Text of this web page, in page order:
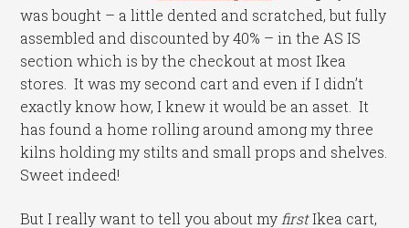
was bought – a little dented and scratched, but fully
assembled and discounted by 40% – in the AS IS
section which is by the checkout at most Ikea
stores. It was my second cart and even if I didn’t
exactly know how, I knew it would be an asset. It
has found a home rolling around among my three
kilns holding my stilts and small props and shelves.
Sweet indeed!
But I really want to tell you about my firstIkea cart,